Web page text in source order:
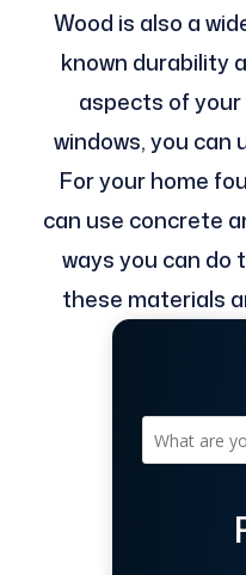
Wood is also a
known durability
aspects of your
windows, you can
For your home
can use concrete
ways you can do
these materials